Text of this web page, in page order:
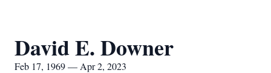
David E. Downer
Feb 17, 1969 — Apr 2, 2023